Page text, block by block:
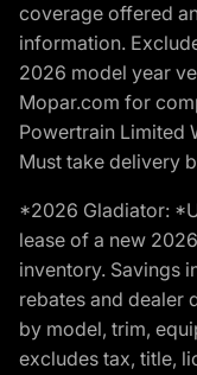
coverage offered
information.
2026 model year
Mopar.com for
Powertrain Limited
Must take delivery
*2026 Gladiator:
lease of a new
inventory. Savings
rebates and dealer
by model, trim,
excludes tax, title,